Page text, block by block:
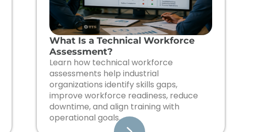
What Is a Technical Workforce
Assessment?
Learn how technical workforce
assessments help industrial
organizations identify skills gaps,
improve workforce readiness, reduce
downtime, and align training with
operational goals.